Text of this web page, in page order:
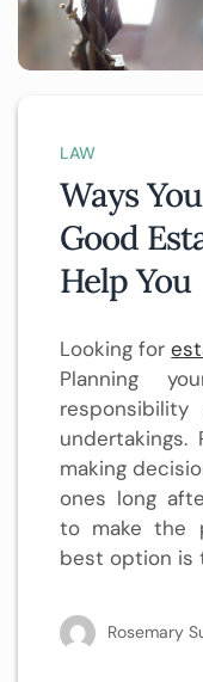
LAW
Ways
Good
Help You
Looking for
Planning
undertakings.
making
ones long
to make the
best option is
Rosemary